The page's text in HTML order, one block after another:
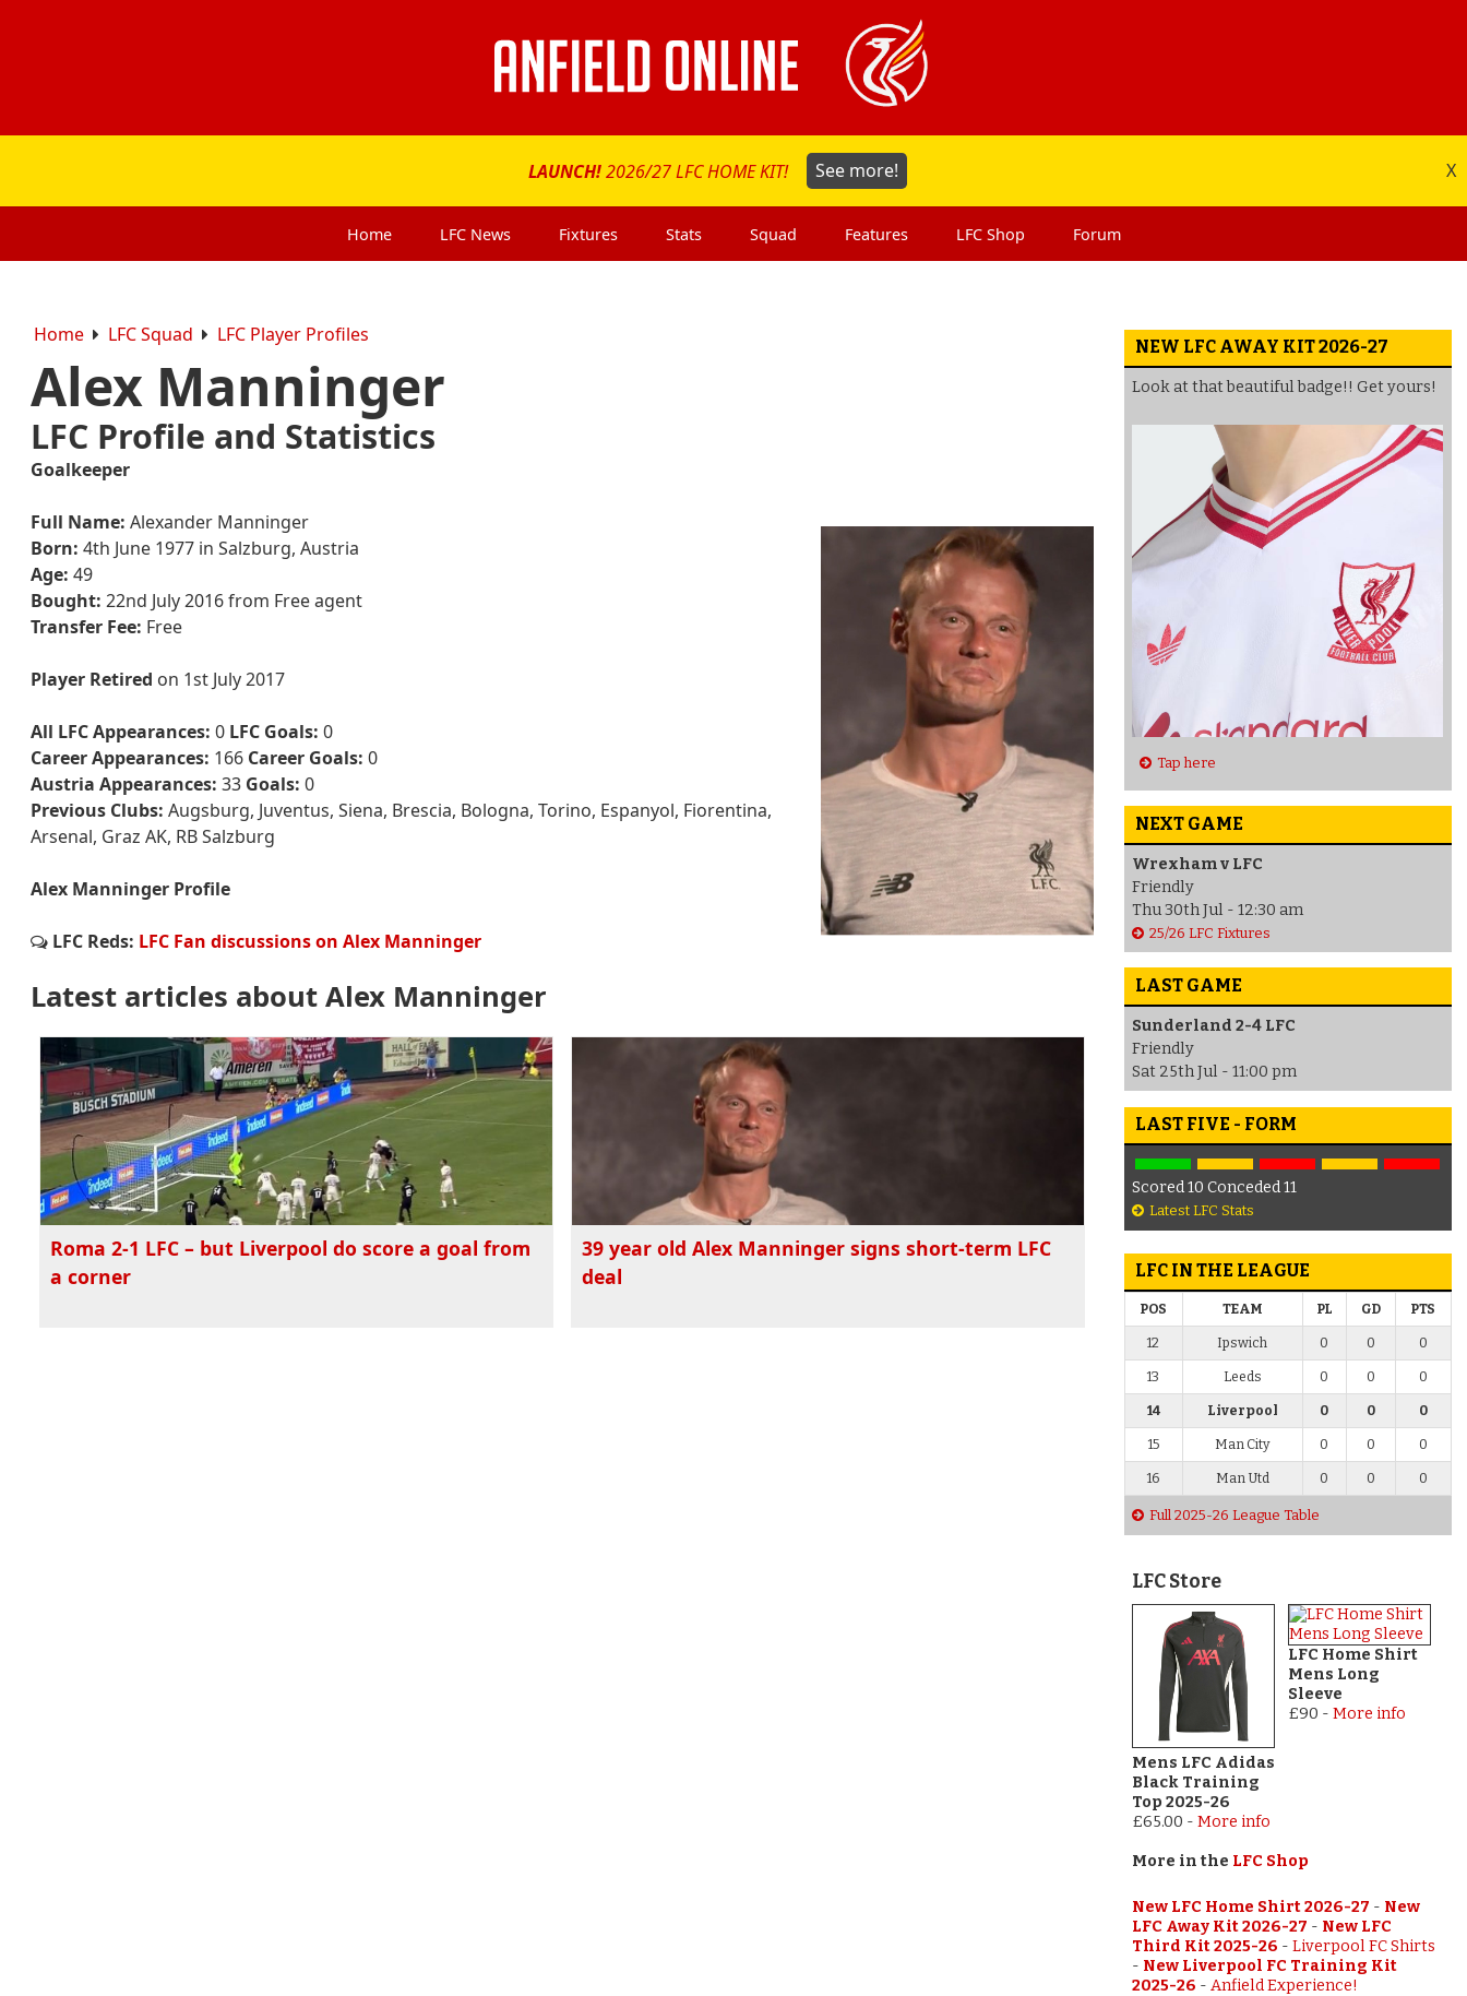
LAUNCH!2026/27 LFC HOME KIT! See more! X
Home LFC News Fixtures Stats Squad Features LFC Shop Forum
Home LFC Squad LFC Player Profiles
Alex Manninger
LFC Profile and Statistics
Goalkeeper
Full Name: Alexander Manninger
Born: 4th June 1977 in Salzburg, Austria
Age: 49
Bought: 22nd July 2016 from Free agent
Transfer Fee: Free
Player Retired on 1st July 2017
All LFC Appearances: 0 LFC Goals: 0
Career Appearances: 166 Career Goals: 0
Austria Appearances: 33 Goals: 0
Previous Clubs: Augsburg, Juventus, Siena, Brescia, Bologna, Torino, Espanyol, Fiorentina,
Arsenal, Graz AK, RB Salzburg
Alex Manninger Profile
LFC Reds: LFC Fan discussions on Alex Manninger
Latest articles about Alex Manninger
Roma 2-1 LFC – but Liverpool do score a goal from
a corner
39 year old Alex Manninger signs short-term LFC
deal
NEW LFC AWAY KIT 2026-27
Look at that beautiful badge!! Get yours!
Tap here
NEXT GAME
Wrexham v LFC
Friendly
Thu 30th Jul - 12:30 am
25/26 LFC Fixtures
LAST GAME
Sunderland 2-4 LFC
Friendly
Sat 25th Jul - 11:00 pm
LAST FIVE - FORM
Scored 10 Conceded 11
Latest LFC Stats
LFC IN THE LEAGUE
POS TEAM PL GD PTS
12 Ipswich 0 0 0
13 Leeds 0 0 0
14 Liverpool 0 0 0
15 Man City 0 0 0
16 Man Utd 0 0 0
Full 2025-26 League Table
LFC Store
Mens LFC Adidas
Black Training
Top 2025-26
£65.00 - More info
LFC Home Shirt
Mens Long
Sleeve
£90 - More info
More in the LFC Shop
New LFC Home Shirt 2026-27 - New
LFC Away Kit 2026-27 - New LFC
Third Kit 2025-26 - Liverpool FC Shirts
- New Liverpool FC Training Kit
2025-26 - Anfield Experience!